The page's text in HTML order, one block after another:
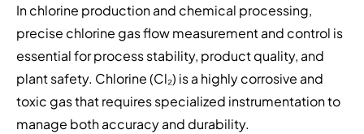
In chlorine production and chemical processing,
precise chlorine gas flow measurement and control is
essential for process stability, product quality, and
plant safety. Chlorine (Cl₂) is a highly corrosive and
toxic gas that requires specialized instrumentation to
manage both accuracy and durability.